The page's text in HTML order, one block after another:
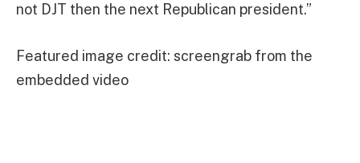
not DJT then the next Republican president.”
Featured image credit: screengrab from the
embedded video